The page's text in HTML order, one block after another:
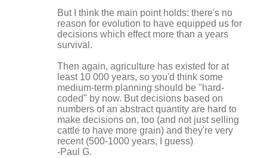
But I think the main point holds: there's no
reason for evolution to have equipped us for
decisions which effect more than a years
survival.
Then again, agriculture has existed for at
least 10 000 years, so you'd think some
medium-term planning should be "hard-
coded" by now. But decisions based on
numbers of an abstract quantity are hard to
make decisions on, too (and not just selling
cattle to have more grain) and they're very
recent (500-1000 years, I guess)
-Paul G.